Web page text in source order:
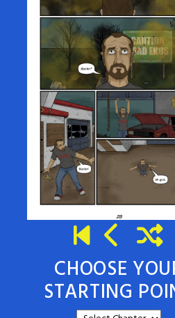
CHOOSE
STARTING